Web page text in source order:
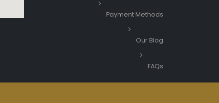
Payment Methods
Our Blog
FAQs